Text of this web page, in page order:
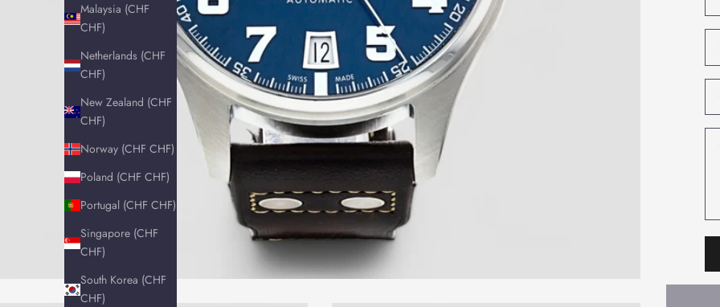
Malaysia (CHF
CHF)
Netherlands (CHF
CHF)
New Zealand (CHF
CHF)
Norway (CHF CHF)
Poland (CHF CHF)
Portugal (CHF CHF)
Singapore (CHF
CHF)
South Korea (CHF
CHF)